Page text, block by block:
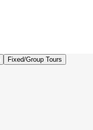
Fixed/Group Tours